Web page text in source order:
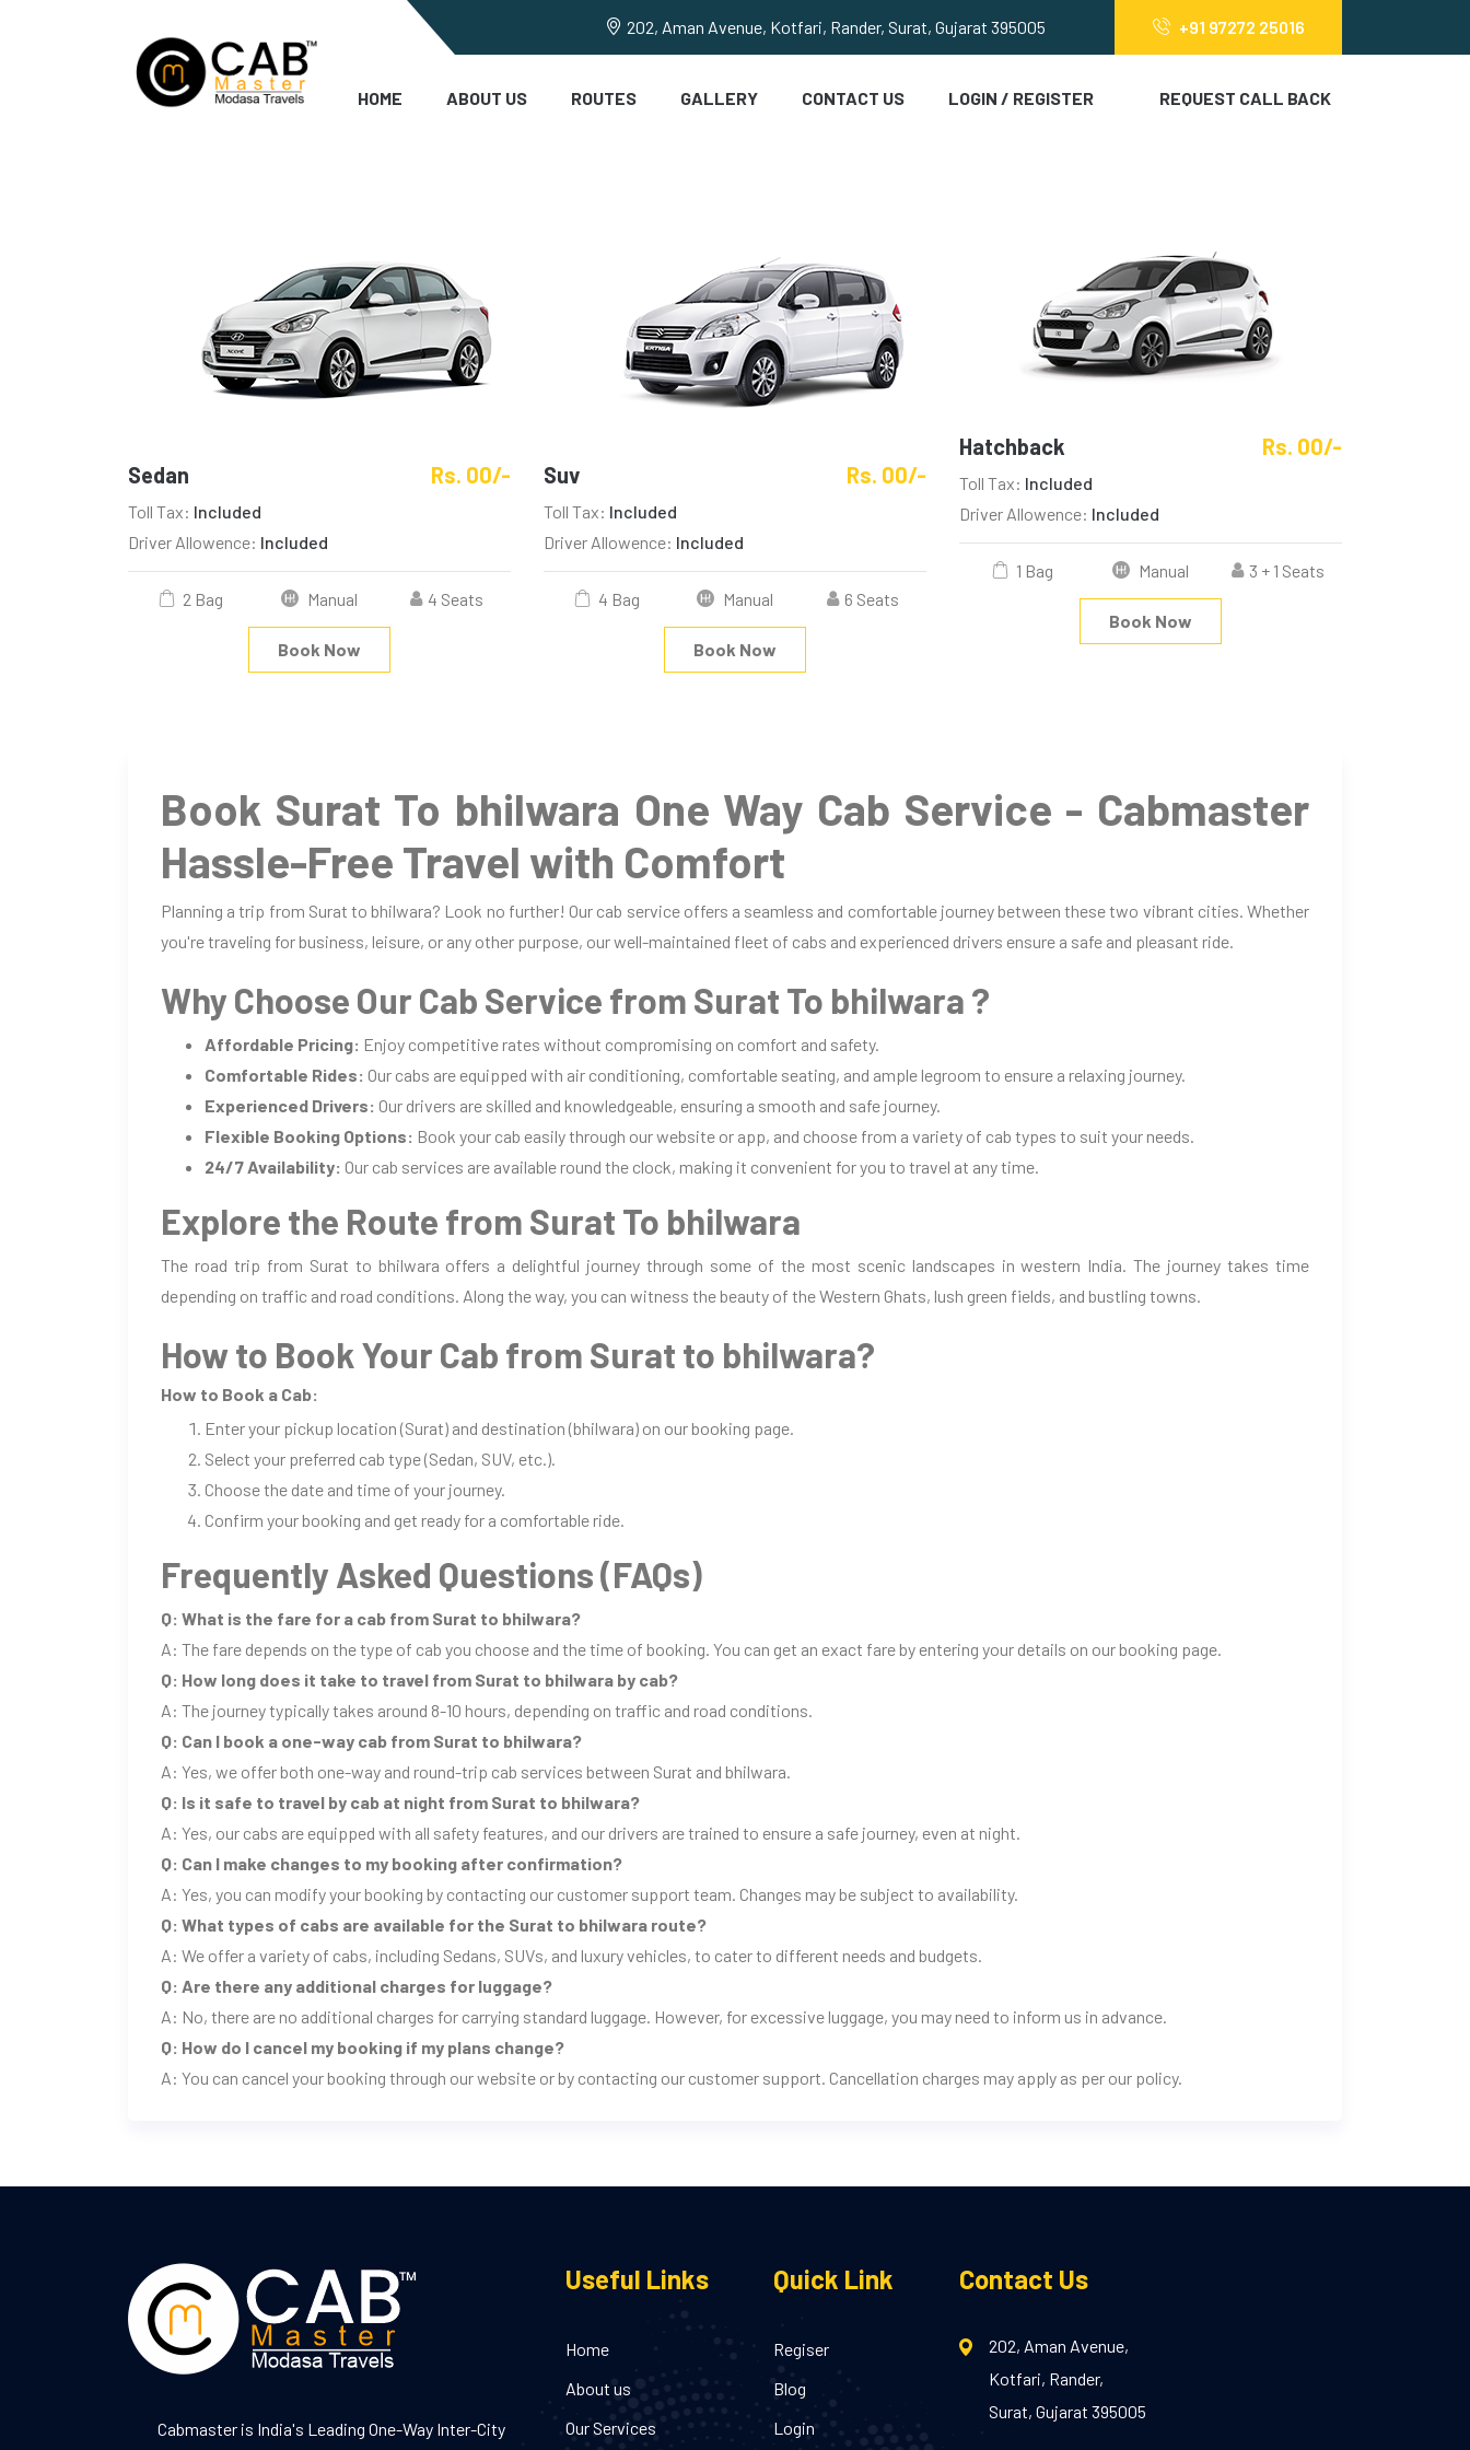
202, Aman Avenue, Kotfari, Rander, Surat, Gujarat 395005 +91 97272 25016
HOME ABOUT US ROUTES GALLERY CONTACT US LOGIN / REGISTER REQUEST CALL BACK
Sedan Rs. 00/-
Toll Tax: Included
Driver Allowence: Included
2 Bag Manual 4 Seats
Book Now
Suv Rs. 00/-
Toll Tax: Included
Driver Allowence: Included
4 Bag Manual 6 Seats
Book Now
Hatchback Rs. 00/-
Toll Tax: Included
Driver Allowence: Included
1 Bag Manual 3 + 1 Seats
Book Now
Book Surat To bhilwara One Way Cab Service - Cabmaster
Hassle-Free Travel with Comfort
Planning a trip from Surat to bhilwara? Look no further! Our cab service offers a seamless and comfortable journey between these two vibrant cities. Whether
you're traveling for business, leisure, or any other purpose, our well-maintained fleet of cabs and experienced drivers ensure a safe and pleasant ride.
Why Choose Our Cab Service from Surat To bhilwara ?
Affordable Pricing: Enjoy competitive rates without compromising on comfort and safety.
Comfortable Rides: Our cabs are equipped with air conditioning, comfortable seating, and ample legroom to ensure a relaxing journey.
Experienced Drivers: Our drivers are skilled and knowledgeable, ensuring a smooth and safe journey.
Flexible Booking Options: Book your cab easily through our website or app, and choose from a variety of cab types to suit your needs.
24/7 Availability: Our cab services are available round the clock, making it convenient for you to travel at any time.
Explore the Route from Surat To bhilwara
The road trip from Surat to bhilwara offers a delightful journey through some of the most scenic landscapes in western India. The journey takes time
depending on traffic and road conditions. Along the way, you can witness the beauty of the Western Ghats, lush green fields, and bustling towns.
How to Book Your Cab from Surat to bhilwara?
How to Book a Cab:
Enter your pickup location (Surat) and destination (bhilwara) on our booking page.
Select your preferred cab type (Sedan, SUV, etc.).
Choose the date and time of your journey.
Confirm your booking and get ready for a comfortable ride.
Frequently Asked Questions (FAQs)
Q: What is the fare for a cab from Surat to bhilwara?
A: The fare depends on the type of cab you choose and the time of booking. You can get an exact fare by entering your details on our booking page.
Q: How long does it take to travel from Surat to bhilwara by cab?
A: The journey typically takes around 8-10 hours, depending on traffic and road conditions.
Q: Can I book a one-way cab from Surat to bhilwara?
A: Yes, we offer both one-way and round-trip cab services between Surat and bhilwara.
Q: Is it safe to travel by cab at night from Surat to bhilwara?
A: Yes, our cabs are equipped with all safety features, and our drivers are trained to ensure a safe journey, even at night.
Q: Can I make changes to my booking after confirmation?
A: Yes, you can modify your booking by contacting our customer support team. Changes may be subject to availability.
Q: What types of cabs are available for the Surat to bhilwara route?
A: We offer a variety of cabs, including Sedans, SUVs, and luxury vehicles, to cater to different needs and budgets.
Q: Are there any additional charges for luggage?
A: No, there are no additional charges for carrying standard luggage. However, for excessive luggage, you may need to inform us in advance.
Q: How do I cancel my booking if my plans change?
A: You can cancel your booking through our website or by contacting our customer support. Cancellation charges may apply as per our policy.
Cabmaster is India's Leading One-Way Inter-City
Useful Links
Home
About us
Our Services
Quick Link
Regiser
Blog
Login
Contact Us
202, Aman Avenue,
Kotfari, Rander,
Surat, Gujarat 395005